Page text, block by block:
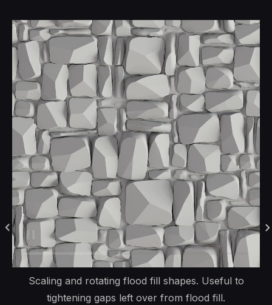
Scaling and rotating flood fill shapes. Useful to
tightening gaps left over from flood fill.